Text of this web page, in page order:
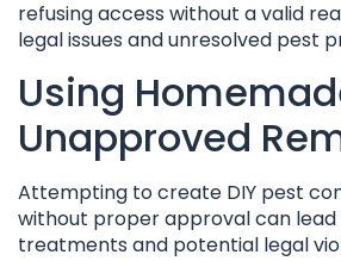
refusing access without a valid
legal issues and unresolved pest
Using
Unapproved
Attempting to create DIY pest
without proper approval can
treatments and potential legal